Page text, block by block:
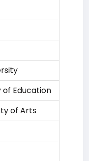
of Education
of Arts